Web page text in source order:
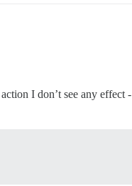
I don’t see any effect -